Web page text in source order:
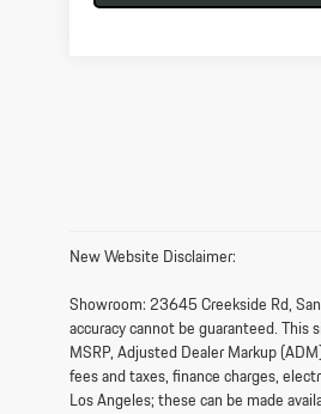
New Website Disclaimer:
Showroom:23645 Creekside Rd,
accuracy cannot be guaranteed.
MSRP, Adjusted Dealer Markup
fees and taxes, finance charges,
Los Angeles; these can be made